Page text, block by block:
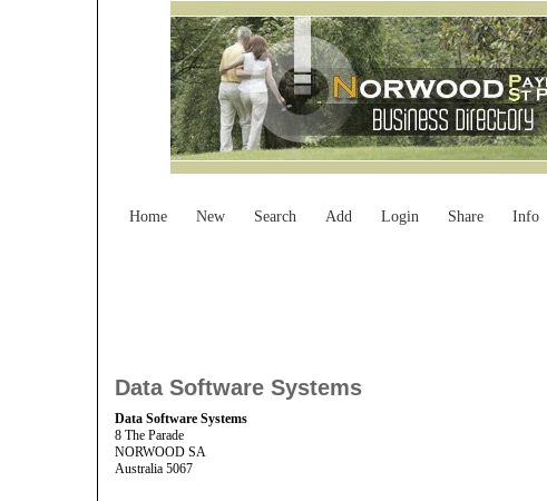
Home New Search Add Login Share Info
Data Software Systems
Data Software Systems
8 The Parade
NORWOOD SA
Australia 5067